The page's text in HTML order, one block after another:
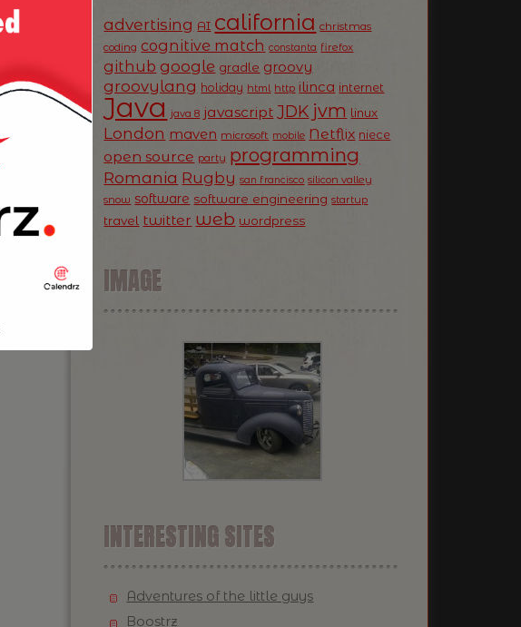
advertising AI california christmas
coding cognitive match constanta firefox
github google gradle groovy
groovylang holiday html http ilinca internet
Java java 8 javascript JDK jvm linux
London maven microsoft mobile Netflix niece
open source party programming
Romania Rugby san francisco silicon valley
snow software software engineering startup
travel twitter web wordpress
IMAGE
INTERESTING SITES
Adventures of the little guys
Boostrz